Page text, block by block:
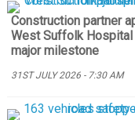
Construction partner
West Suffolk
major milestone
31ST JULY 2026 - 7:30 AM